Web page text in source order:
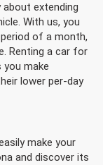
extending
With us, you
of a month,
Renting a car for
make
lower per-day
make your
and discover its